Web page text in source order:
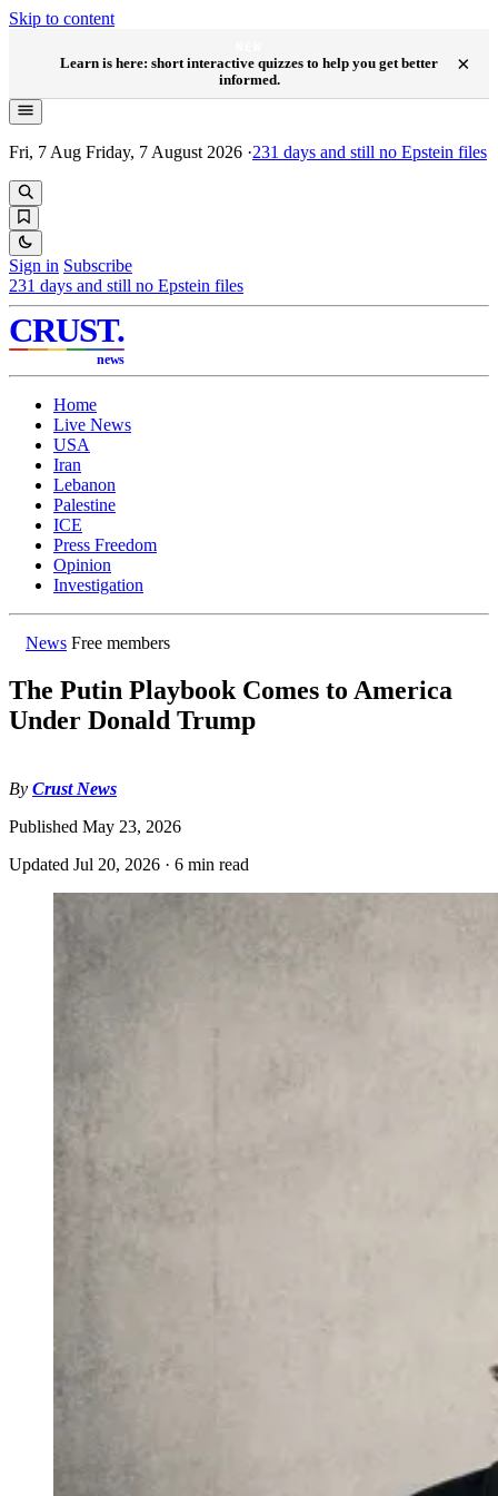
Skip to content
Learn is here: short interactive quizzes to help you get better
informed.
×
Fri, 7 Aug Friday, 7 August 2026 ·231 days and still no Epstein files
Sign in Subscribe
231 days and still no Epstein files
CRUST.
news
Home
Live News
USA
Iran
Lebanon
Palestine
ICE
Press Freedom
Opinion
Investigation
News Free members
The Putin Playbook Comes to America
Under Donald Trump
By Crust News
Published May 23, 2026
Updated Jul 20, 2026 · 6 min read